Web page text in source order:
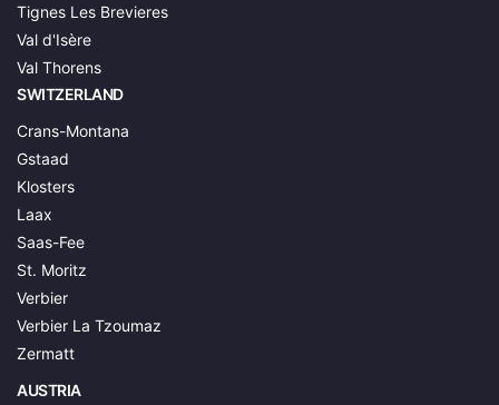
Tignes Les Brevieres
Val d'Isère
Val Thorens
SWITZERLAND
Crans-Montana
Gstaad
Klosters
Laax
Saas-Fee
St. Moritz
Verbier
Verbier La Tzoumaz
Zermatt
AUSTRIA